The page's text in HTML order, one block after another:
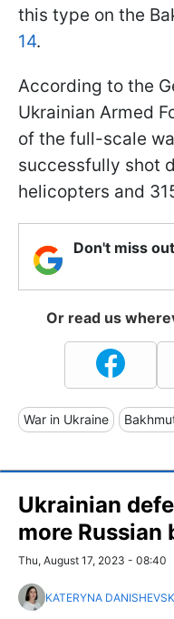
this type on the
14.
According to the
Ukrainian Armed
of the full-scale
successfully shot
helicopters and
Don't miss
Or read us
War in Ukraine
Ukrainian
more Russian
Thu, August 17, 2023 - 08:40
KATERYNA